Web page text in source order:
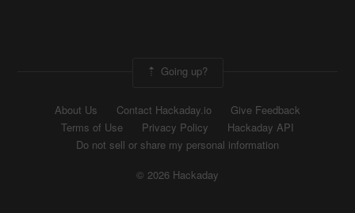
Going up?
About Us Contact Hackaday.io
Give Feedback
Terms of Use
Privacy Policy
Hackaday API
Do not sell or share my personal information
© 2026 Hackaday